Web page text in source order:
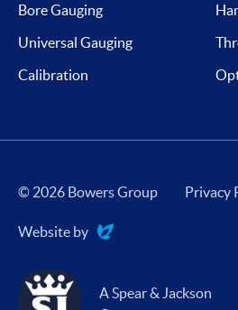
Bore Gauging
Universal Gauging
Calibration
© 2026 Bowers Group Privacy
Website by
Evoluted
A Spear & Jackson